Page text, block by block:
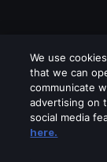
We use
that we can
communicate
advertising on
social media
here.